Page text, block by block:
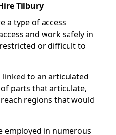
Tilbury
a type of access
and work safely in
or difficult to
to an articulated
parts that articulate,
regions that would
employed in numerous